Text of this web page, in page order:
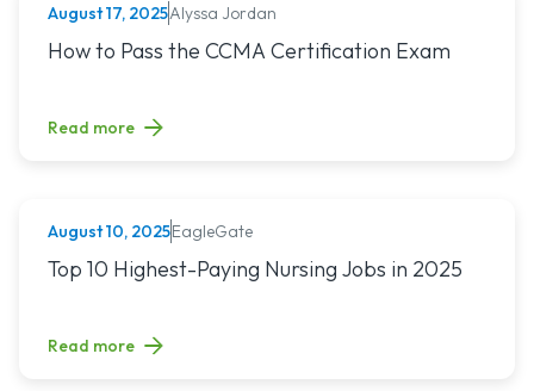
MEDICAL ASSISTING
August 17, 2025Alyssa Jordan
Read article titled: How to Pass the CCMA Certification
How to Pass the CCMA Certification Exam
Read more
NURSING (ALL)
August 10, 2025EagleGate
Read article titled: Top 10 Highest-Paying Nursing Jobs in
Top 10 Highest-Paying Nursing Jobs in 2025
Read more